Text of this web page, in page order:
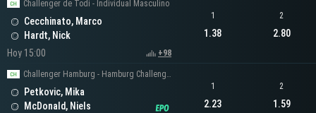
Challenger de Todi - Individual Masculino
Cecchinato, Marco
Hardt, Nick
Hoy 15:00
+98
1
1.38
2
2.80
Challenger Hamburg - Hamburg Challenger Men's Singles
Petkovic, Mika
McDonald, Niels
1
2.23
2
1.59